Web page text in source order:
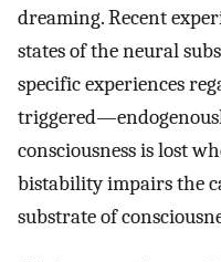
dreaming. Recent
states of the neural
specific experiences
consciousness is lost
bistability impairs the
substrate of